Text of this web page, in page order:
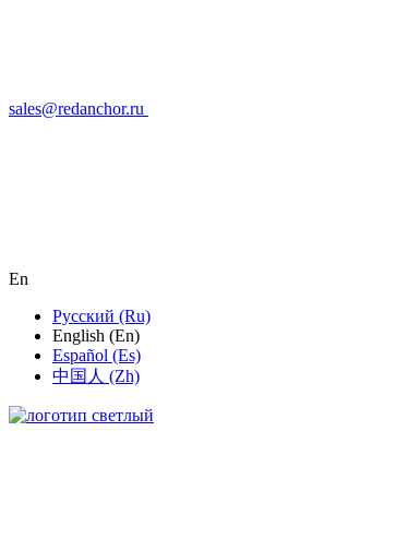
sales@redanchor.ru
En
Русский (Ru)
English (En)
Español (Es)
中国人 (Zh)